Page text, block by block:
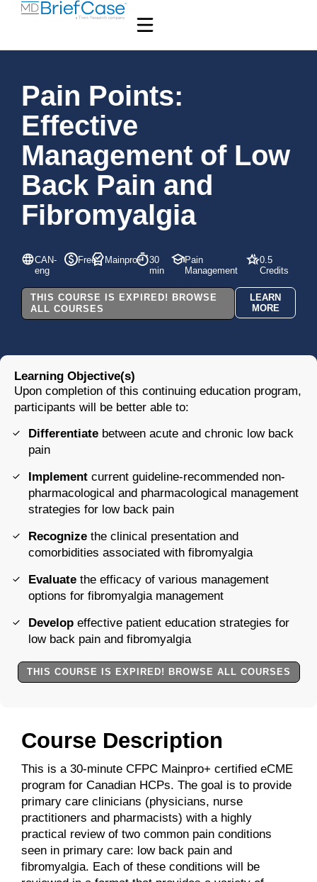
Pain Points:
Effective
Management of Low
Back Pain and
Fibromyalgia
CAN-
eng
Free Mainpro+ 30
min
Pain
Management
0.5
Credits
THIS COURSE IS EXPIRED! BROWSE
ALL COURSES
LEARN
MORE
Course Description
This is a 30-minute CFPC Mainpro+ certified eCME
program for Canadian HCPs. The goal is to provide
primary care clinicians (physicians, nurse
practitioners and pharmacists) with a highly
practical review of two common pain conditions
seen in primary care: low back pain and
fibromyalgia. Each of these conditions will be
Learning Objective(s)
Upon completion of this continuing education program,
participants will be better able to:
Differentiate between acute and chronic low back
pain
Implement current guideline-recommended non-
pharmacological and pharmacological management
strategies for low back pain
Recognize the clinical presentation and
comorbidities associated with fibromyalgia
Evaluate the efficacy of various management
options for fibromyalgia management
Develop effective patient education strategies for
low back pain and fibromyalgia
THIS COURSE IS EXPIRED! BROWSE ALL COURSES